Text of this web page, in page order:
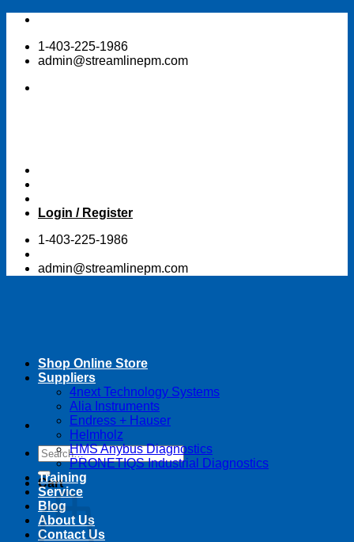
Skip
content1-403-225-1986
admin@streamlinepm.com
Login / Register
1-403-225-1986
admin@streamlinepm.com
Search
for:
Cart
Shop Online Store
Suppliers
4next Technology Systems
Alia Instruments
Endress + Hauser
Helmholz
HMS Anybus Diagnostics
PRONETIQS Industrial Diagnostics
Training
Service
Blog
About Us
Contact Us